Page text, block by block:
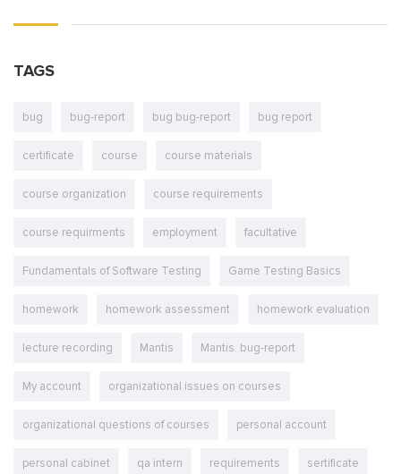
TAGS
bug bug-report bug bug-report bug report
certificate course course materials
course organization course requirements
course requirments employment facultative
Fundamentals of Software Testing Game Testing Basics
homework homework assessment homework evaluation
lecture recording Mantis Mantis. bug-report
My account organizational issues on courses
organizational questions of courses personal account
personal cabinet qa intern requirements sertificate